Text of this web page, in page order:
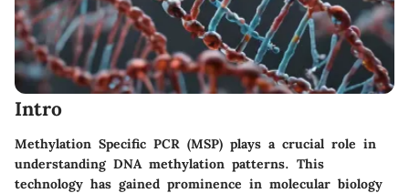
Intro
Methylation Specific PCR (MSP) plays a crucial role in
understanding DNA methylation patterns. This
technology has gained prominence in molecular biology